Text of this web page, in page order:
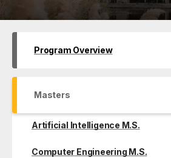
Program Overview
Masters
Artificial Intelligence M.S.
Computer Engineering M.S.